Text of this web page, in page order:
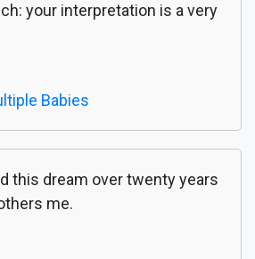
your interpretation is a very
Babies
this dream over twenty years
me.